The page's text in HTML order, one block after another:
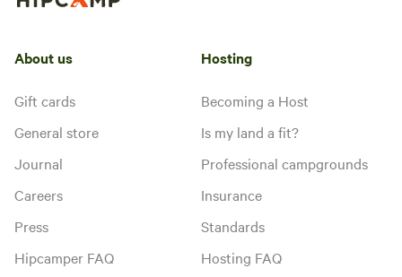
About us
Gift cards
General store
Journal
Careers
Press
Hipcamper FAQ
Hosting
Becoming a Host
Is my land a fit?
Professional campgrounds
Insurance
Standards
Hosting FAQ